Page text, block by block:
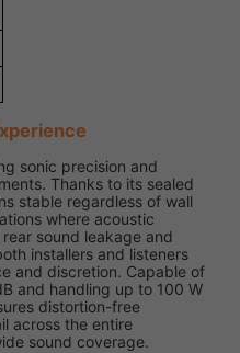
sonic precision and
Thanks to its sealed
stable regardless of wall
where acoustic
sound leakage and
installers and listeners
and discretion. Capable of
and handling up to 100 W
distortion-free
across the entire
sound coverage.